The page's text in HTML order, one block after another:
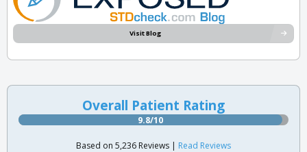
Visit Blog
Overall Patient Rating
9.8/10
Based on 5,236 Reviews | Read Reviews